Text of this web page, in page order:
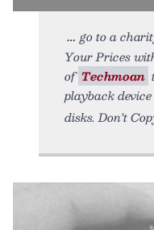
go to a
Your Prices
of Techmoan
playback
disks. Don’t